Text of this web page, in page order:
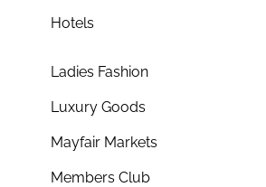
Hotels
Ladies Fashion
Luxury Goods
Mayfair Markets
Members Club